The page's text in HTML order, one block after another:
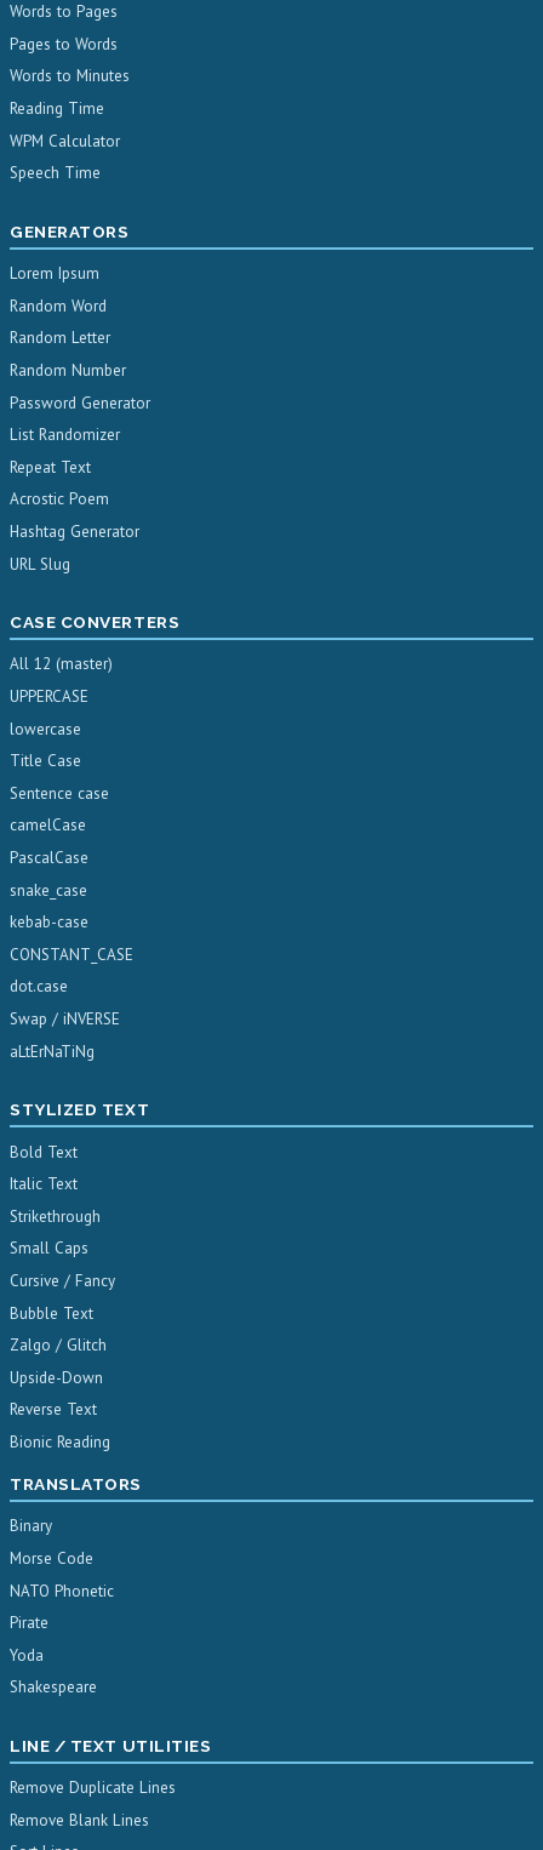
Words to Pages
Pages to Words
Words to Minutes
Reading Time
WPM Calculator
Speech Time
GENERATORS
Lorem Ipsum
Random Word
Random Letter
Random Number
Password Generator
List Randomizer
Repeat Text
Acrostic Poem
Hashtag Generator
URL Slug
CASE CONVERTERS
All 12 (master)
UPPERCASE
lowercase
Title Case
Sentence case
camelCase
PascalCase
snake_case
kebab-case
CONSTANT_CASE
dot.case
Swap / iNVERSE
aLtErNaTiNg
STYLIZED TEXT
Bold Text
Italic Text
Strikethrough
Small Caps
Cursive / Fancy
Bubble Text
Zalgo / Glitch
Upside-Down
Reverse Text
Bionic Reading
TRANSLATORS
Binary
Morse Code
NATO Phonetic
Pirate
Yoda
Shakespeare
LINE / TEXT UTILITIES
Remove Duplicate Lines
Remove Blank Lines